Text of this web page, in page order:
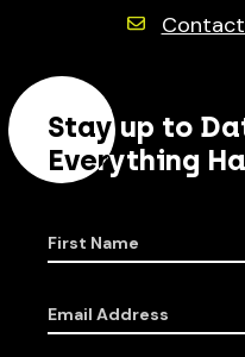
Stay up to
Everything
First Name
Email Address